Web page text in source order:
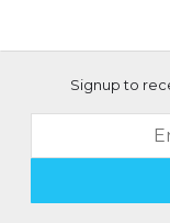
Signup to